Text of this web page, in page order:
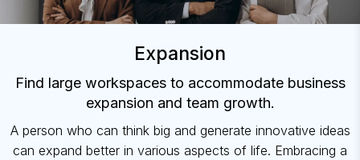
Expansion
Find large workspaces to accommodate business
expansion and team growth.
A person who can think big and generate innovative ideas
can expand better in various aspects of life. Embracing a